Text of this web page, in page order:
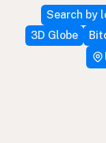
Search by
3D Globe